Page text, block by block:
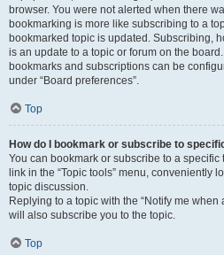
browser. You were not alerted when there
bookmarking is more like subscribing to a
bookmarked topic is updated. Subscribing,
is an update to a topic or forum on the
bookmarks and subscriptions can be
under “Board preferences”.
Top
How do I bookmark or subscribe to
You can bookmark or subscribe to a
link in the “Topic tools” menu, conveniently
topic discussion.
Replying to a topic with the “Notify me when
will also subscribe you to the topic.
Top